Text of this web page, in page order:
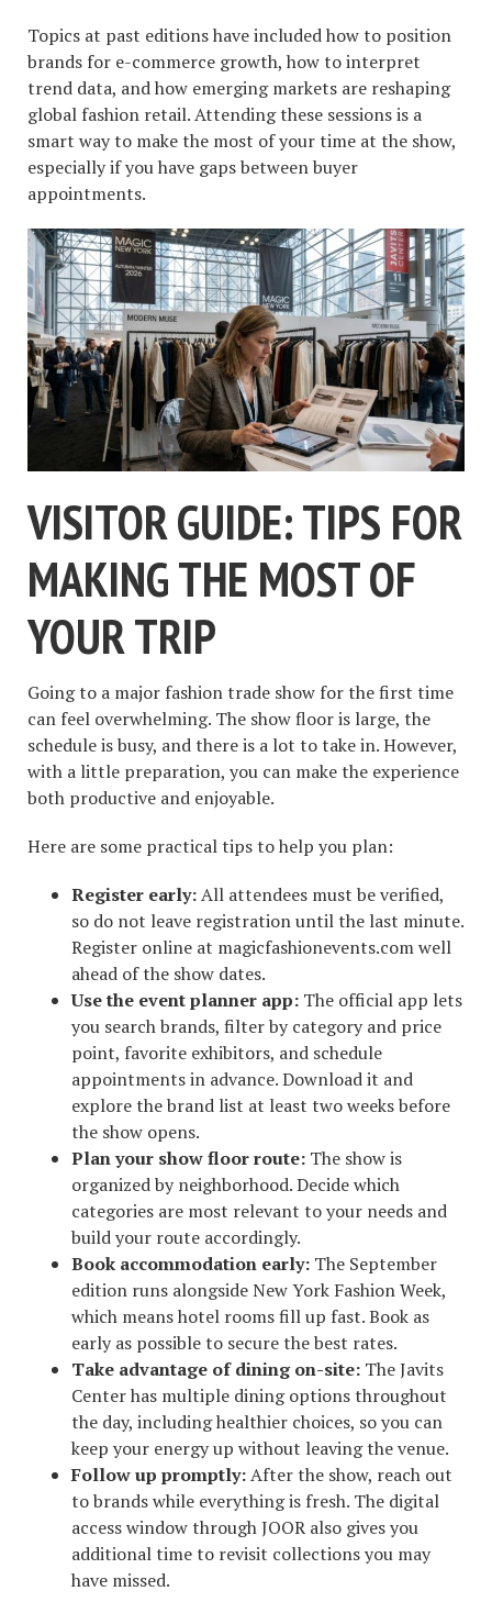
Topics at past editions have included how to position
brands for e-commerce growth, how to interpret
trend data, and how emerging markets are reshaping
global fashion retail. Attending these sessions is a
smart way to make the most of your time at the show,
especially if you have gaps between buyer
appointments.
VISITOR GUIDE: TIPS FOR
MAKING THE MOST OF
YOUR TRIP
Going to a major fashion trade show for the first time
can feel overwhelming. The show floor is large, the
schedule is busy, and there is a lot to take in. However,
with a little preparation, you can make the experience
both productive and enjoyable.
Here are some practical tips to help you plan:
Register early:All attendees must be verified,
so do not leave registration until the last minute.
Register online at magicfashionevents.com well
ahead of the show dates.
Use the event planner app: The official app lets
you search brands, filter by category and price
point, favorite exhibitors, and schedule
appointments in advance. Download it and
explore the brand list at least two weeks before
the show opens.
Plan your show floor route: The show is
organized by neighborhood. Decide which
categories are most relevant to your needs and
build your route accordingly.
Book accommodation early: The September
edition runs alongside New York Fashion Week,
which means hotel rooms fill up fast. Book as
early as possible to secure the best rates.
Take advantage of dining on-site: The Javits
Center has multiple dining options throughout
the day, including healthier choices, so you can
keep your energy up without leaving the venue.
Follow up promptly:After the show, reach out
to brands while everything is fresh. The digital
access window through JOOR also gives you
additional time to revisit collections you may
have missed.